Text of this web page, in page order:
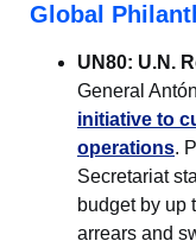
Global
UN80: U.N.
General
initiative to
operations.
Secretariat
budget by up
arrears and